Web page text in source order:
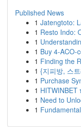
Published News
1 Jatengtoto:
1 Resto Indo:
1
1 Buy 4-ACO-
1 Finding the
1 {지피방, 스
1 Purchase
1
1 Need to
1